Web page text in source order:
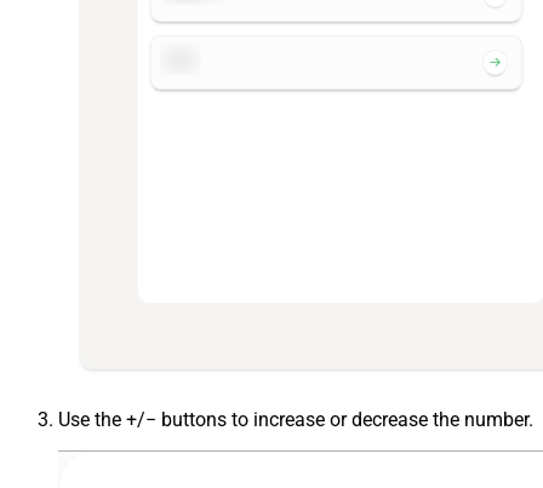
Use the +/− buttons to increase or decrease the number.